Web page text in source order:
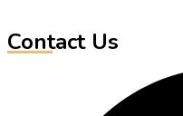
Contact Us